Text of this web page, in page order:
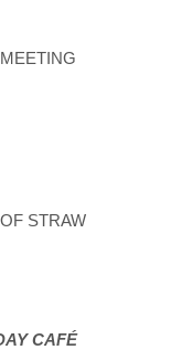
STRAW
CAFÉ